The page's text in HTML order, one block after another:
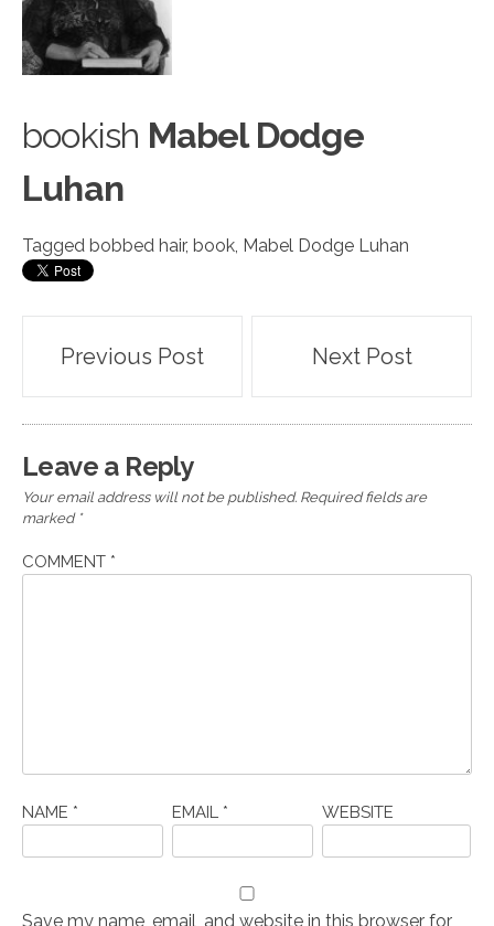
bookish Mabel Dodge
Luhan
Tagged bobbed hair, book, Mabel Dodge Luhan
Post
navigation
Previous Post Next Post
Leave a Reply
Your email address will not be published. Required fields are
marked *
COMMENT *
NAME * EMAIL * WEBSITE
Save my name, email, and website in this browser for